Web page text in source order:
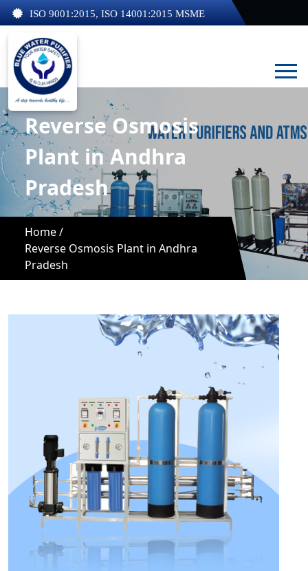
ISO 9001:2015, ISO 14001:2015 MSME
Reverse Osmosis
Plant in Andhra
Pradesh
Home /
Reverse Osmosis Plant in Andhra
Pradesh